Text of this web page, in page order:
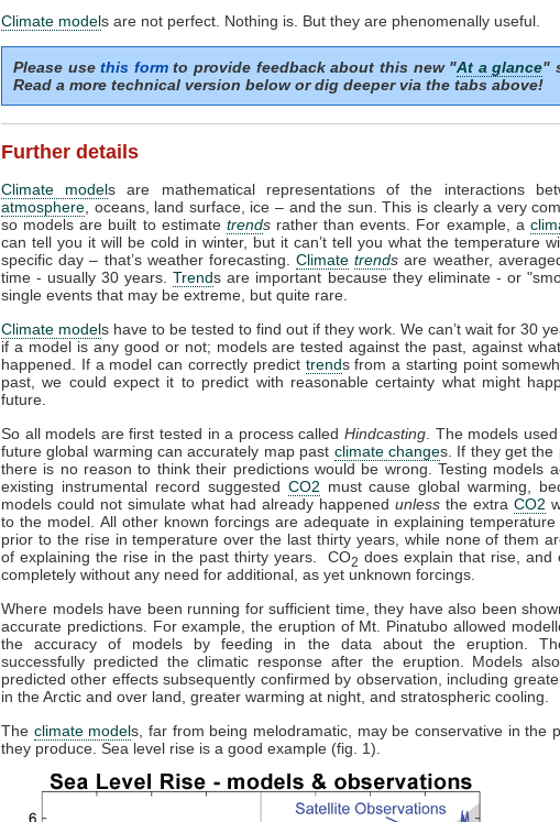
Climate models are not perfect. Nothing is. But they are phenomenally useful.
Please usethis formto provide feedback about this new "At a glance"
Read a more technical version below or dig deeper via the tabs above!
Further details
Climate models are mathematical representations of the interactions
atmosphere , oceans, land surface, ice – and the sun. This is clearly a very
so models are built to estimate trendsrather than events. For example, a
can tell you it will be cold in winter, but it can’t tell you what the temperature
specific day – that’s weather forecasting. Climate trends are weather,
time - usually 30 years.Trends are important because they eliminate - or
single events that may be extreme, but quite rare.
Climate models have to be tested to find out if they work. We can’t wait for 30
if a model is any good or not; models are tested against the past, against
happened. If a model can correctly predict trends from a starting point
past, we could expect it to predict with reasonable certainty what might
future.
So all models are first tested in a process called Hindcasting . The models
future global warming can accurately map past climate changes. If they get the
there is no reason to think their predictions would be wrong. Testing models
existing instrumental record suggested CO2 must cause global warming,
models could not simulate what had already happened unless the extra CO2
to the model. All other known forcings are adequate in explaining temperature
prior to the rise in temperature over the last thirty years, while none of them
of explaining the rise in the past thirty years. CO2 does explain that rise, and
completely without any need for additional, as yet unknown forcings.
Where models have been running for sufficient time, they have also been
accurate predictions. For example, the eruption of Mt. Pinatubo allowed
the accuracy of models by feeding in the data about the eruption.
successfully predicted the climatic response after the eruption. Models
predicted other effects subsequently confirmed by observation, including
in the Arctic and over land, greater warming at night, and stratospheric cooling.
The climate models, far from being melodramatic, may be conservative in the
they produce. Sea level rise is a good example (fig. 1).